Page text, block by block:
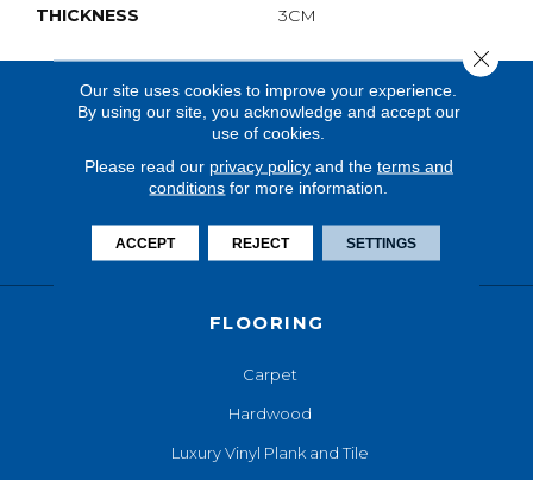
THICKNESS 3CM
FLOORING
Carpet
Hardwood
Luxury Vinyl Plank and Tile
Our site uses cookies to improve your experience.
By using our site, you acknowledge and accept our
use of cookies.
Please read our privacy policyand the terms and
conditions for more information.
ACCEPT REJECT SETTINGS
Close